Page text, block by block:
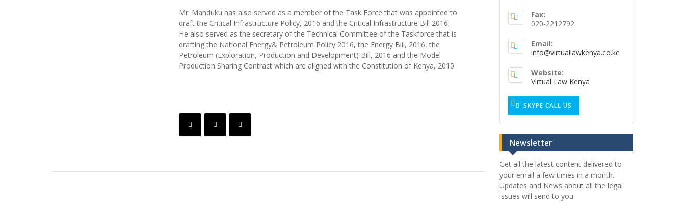
Mr. Manduku has also served as a member of the Task Force that was appointed to
draft the Critical Infrastructure Policy, 2016 and the Critical Infrastructure Bill 2016.
He also served as the secretary of the Technical Committee of the Taskforce that is
drafting the National Energy& Petroleum Policy 2016, the Energy Bill, 2016, the
Petroleum (Exploration, Production and Development) Bill, 2016 and the Model
Production Sharing Contract which are aligned with the Constitution of Kenya, 2010.
Fax:
020-2212792
Email:
info@virtuallawkenya.co.ke
Website:
Virtual Law Kenya
SKYPE CALL US
Newsletter
Get all the latest content delivered to
your email a few times in a month.
Updates and News about all the legal
issues will send to you.